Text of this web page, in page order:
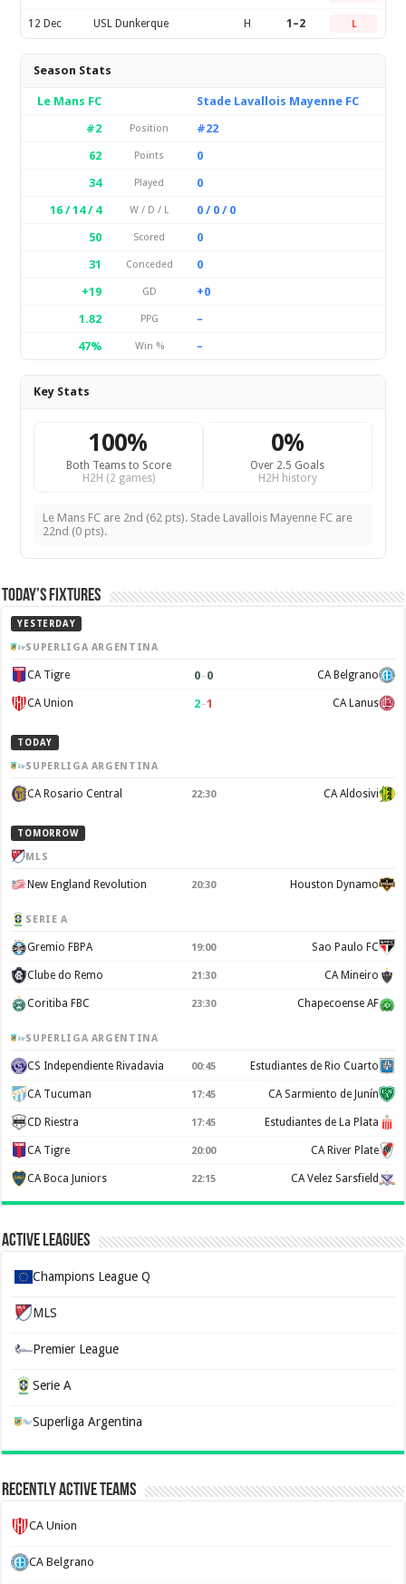
12 Dec USL Dunkerque H 1–2 L
Season Stats
Le Mans FC
Stade Lavallois Mayenne FC
#2
Position
#22
62
Points
0
34
Played
0
16 / 14 / 4
W / D / L
0 / 0 / 0
50
Scored
0
31
Conceded
0
+19
GD
+0
1.82
PPG
–
47%
Win % –
Key Stats
100%
Both Teams to Score
H2H (2 games)
0%
Over 2.5 Goals
H2H history
Le Mans FC are 2nd (62 pts). Stade Lavallois Mayenne FC are
22nd (0 pts).
Today’s Fixtures
YESTERDAY
SUPERLIGA ARGENTINA
CA Tigre 0–0 CA Belgrano
CA Union 2–1 CA Lanus
TODAY
SUPERLIGA ARGENTINA
CA Rosario Central 22:30 CA Aldosivi
TOMORROW
MLS
New England Revolution 20:30 Houston Dynamo
SERIE A
Gremio FBPA 19:00 Sao Paulo FC
Clube do Remo 21:30 CA Mineiro
Coritiba FBC 23:30 Chapecoense AF
SUPERLIGA ARGENTINA
CS Independiente Rivadavia 00:45 Estudiantes de Rio Cuarto
CA Tucuman 17:45 CA Sarmiento de Junín
CD Riestra 17:45 Estudiantes de La Plata
CA Tigre 20:00 CA River Plate
CA Boca Juniors 22:15 CA Velez Sarsfield
Active Leagues
Champions League Q
MLS
Premier League
Serie A
Superliga Argentina
Recently Active Teams
CA Union
CA Belgrano